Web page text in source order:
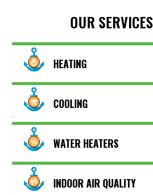
OUR SERVICES
HEATING
COOLING
WATER HEATERS
INDOOR AIR QUALITY